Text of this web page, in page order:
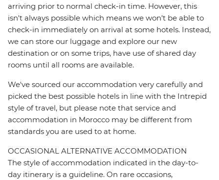
arriving prior to normal check-in time. However, this
isn't always possible which means we won't be able to
check-in immediately on arrival at some hotels. Instead,
we can store our luggage and explore our new
destination or on some trips, have use of shared day
rooms until all rooms are available.
We've sourced our accommodation very carefully and
picked the best possible hotels in line with the Intrepid
style of travel, but please note that service and
accommodation in Morocco may be different from
standards you are used to at home.
OCCASIONAL ALTERNATIVE ACCOMMODATION
The style of accommodation indicated in the day-to-
day itinerary is a guideline. On rare occasions,